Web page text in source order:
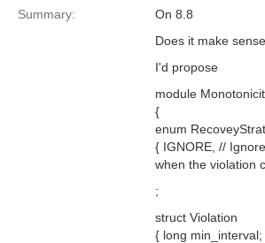
Summary:
On 8.8
Does it make
I'd propose
module
{
enum
{ IGNORE, //
when the violation
;
struct Violation
{ long